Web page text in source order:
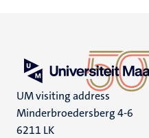
UM visiting address
Minderbroedersberg 4-6
6211 LK